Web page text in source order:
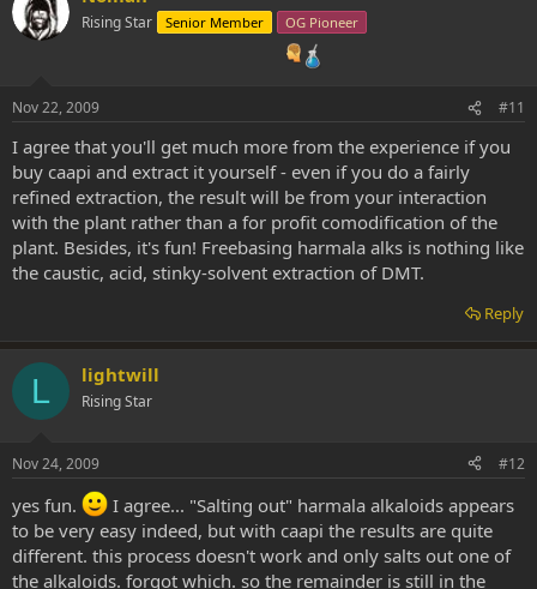
Rising Star Senior Member OG Pioneer
Nov 22, 2009 #11
I agree that you'll get much more from the experience if you
buy caapi and extract it yourself - even if you do a fairly
refined extraction, the result will be from your interaction
with the plant rather than a for profit comodification of the
plant. Besides, it's fun! Freebasing harmala alks is nothing like
the caustic, acid, stinky-solvent extraction of DMT.
Reply
L lightwill
Rising Star
Nov 24, 2009 #12
yes fun.
I agree... "Salting out" harmala alkaloids appears
to be very easy indeed, but with caapi the results are quite
different. this process doesn't work and only salts out one of
the alkaloids. forgot which. so the remainder is still in the